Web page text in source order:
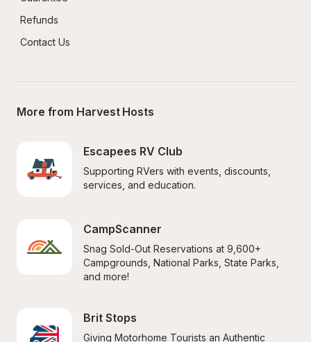
Refunds
Contact Us
More from Harvest Hosts
Escapees RV Club
Supporting RVers with events, discounts,
services, and education.
CampScanner
Snag Sold-Out Reservations at 9,600+
Campgrounds, National Parks, State Parks,
and more!
Brit Stops
Giving Motorhome Tourists an Authentic